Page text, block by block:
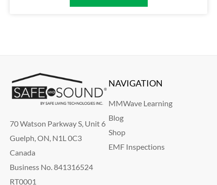
70 Watson Parkway S, Unit 6
Guelph, ON, N1L 0C3
Canada
Business No. 841316524
RT0001
NAVIGATION
MMWave Learning
Blog
Shop
EMF Inspections